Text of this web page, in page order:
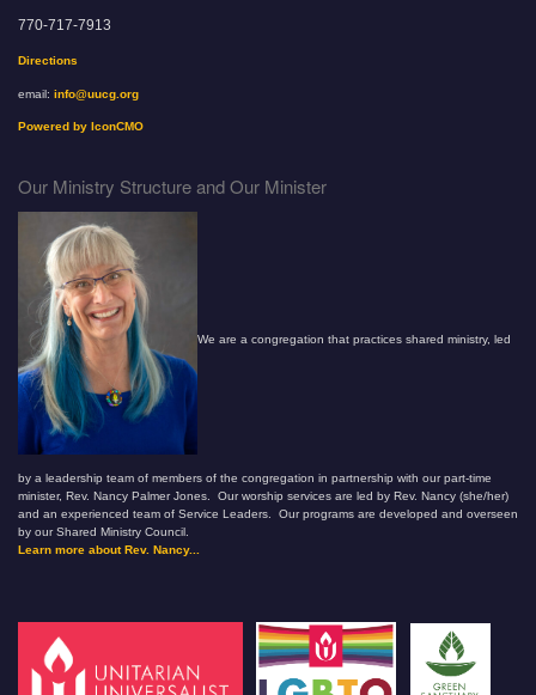
770-717-7913
Directions
email: info@uucg.org
Powered by IconCMO
Our Ministry Structure and Our Minister
We are a congregation that practices shared ministry, led
by a leadership team of members of the congregation in partnership with our part-time
minister, Rev. Nancy Palmer Jones. Our worship services are led by Rev. Nancy (she/her)
and an experienced team of Service Leaders. Our programs are developed and overseen
by our Shared Ministry Council.
Learn more about Rev. Nancy...